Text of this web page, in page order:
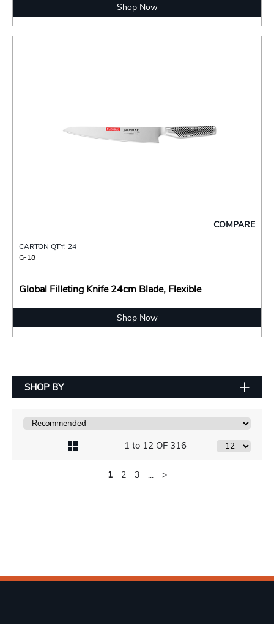
Shop Now
COMPARE
CARTON QTY: 24
G-18
Global Filleting Knife 24cm Blade, Flexible
Shop Now
SHOP BY
1 to 12 OF 316
1 2 3 ... >